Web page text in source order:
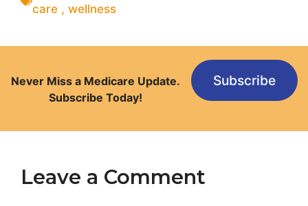
care , wellness
Never Miss a Medicare Update.
Subscribe Today!
Subscribe
Leave a Comment